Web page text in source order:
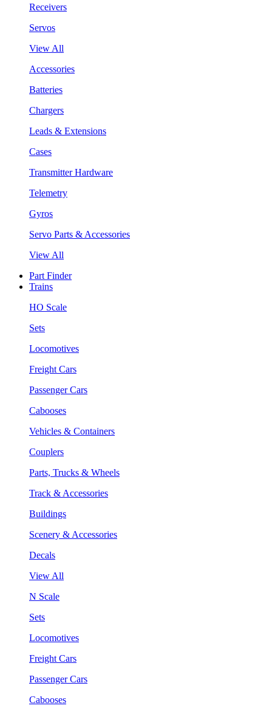
Receivers
Servos
View All
Accessories
Batteries
Chargers
Leads & Extensions
Cases
Transmitter Hardware
Telemetry
Gyros
Servo Parts & Accessories
View All
Part Finder
Trains
HO Scale
Sets
Locomotives
Freight Cars
Passenger Cars
Cabooses
Vehicles & Containers
Couplers
Parts, Trucks & Wheels
Track & Accessories
Buildings
Scenery & Accessories
Decals
View All
N Scale
Sets
Locomotives
Freight Cars
Passenger Cars
Cabooses